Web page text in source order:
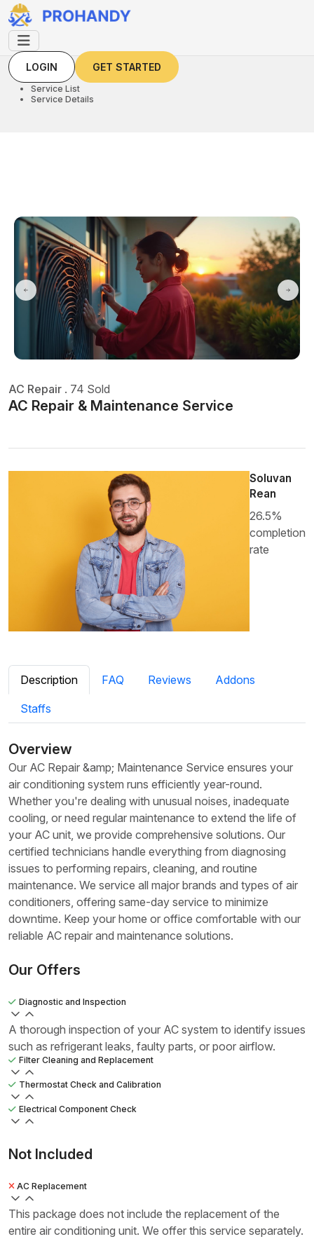
LOGIN GET STARTED
LOGIN
Service List
Service Details
AC Repair . 74 Sold
AC Repair & Maintenance Service
Soluvan
Rean
26.5%
completion
rate
Description FAQ Reviews Addons
Staffs
Overview
Our AC Repair &amp; Maintenance Service ensures your
air conditioning system runs efficiently year-round.
Whether you're dealing with unusual noises, inadequate
cooling, or need regular maintenance to extend the life of
your AC unit, we provide comprehensive solutions. Our
certified technicians handle everything from diagnosing
issues to performing repairs, cleaning, and routine
maintenance. We service all major brands and types of air
conditioners, offering same-day service to minimize
downtime. Keep your home or office comfortable with our
reliable AC repair and maintenance solutions.
Our Offers
Diagnostic and Inspection
A thorough inspection of your AC system to identify issues
such as refrigerant leaks, faulty parts, or poor airflow.
Filter Cleaning and Replacement
Thermostat Check and Calibration
Electrical Component Check
Not Included
AC Replacement
This package does not include the replacement of the
entire air conditioning unit. We offer this service separately.